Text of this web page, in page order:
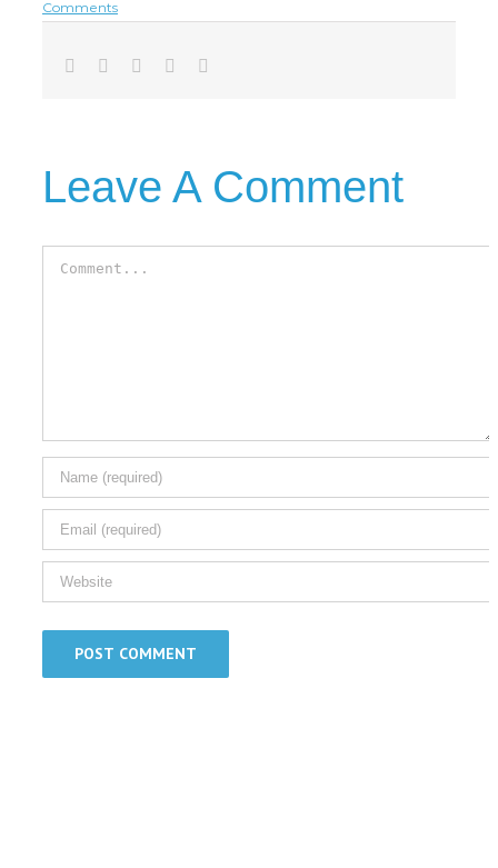
Comments
Facebook
TwitterLinkedIn
Tumblr
Leave A Comment